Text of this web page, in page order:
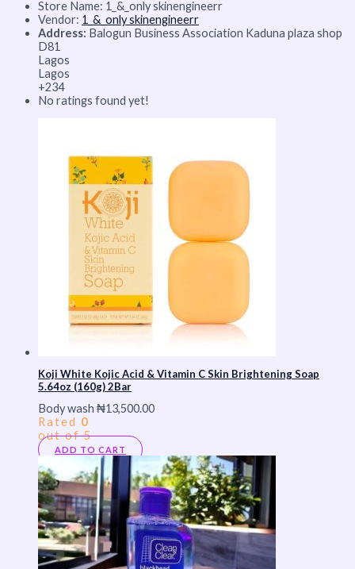
Store Name: 1_&_only skinengineerr
Vendor: 1_&_only skinengineerr
Address: Balogun Business Association Kaduna plaza shop
D81
Lagos
Lagos
+234
No ratings found yet!
Koji White Kojic Acid & Vitamin C Skin Brightening Soap
5.64oz (160g) 2Bar
Body wash ₦13,500.00
Rated 0
out of 5
ADD TO CART